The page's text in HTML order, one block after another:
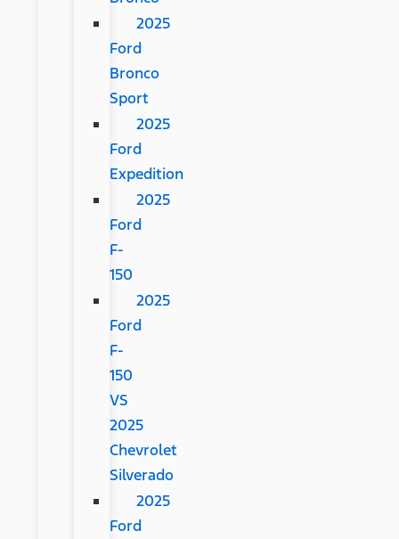
2025
Ford
Bronco
Sport
2025
Ford
Expedition
2025
Ford
F-
150
2025
Ford
F-
150
VS
2025
Chevrolet
Silverado
2025
Ford